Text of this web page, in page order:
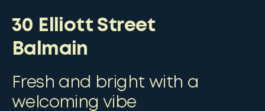
30 Elliott Street
Balmain
Fresh and bright with a
welcoming vibe